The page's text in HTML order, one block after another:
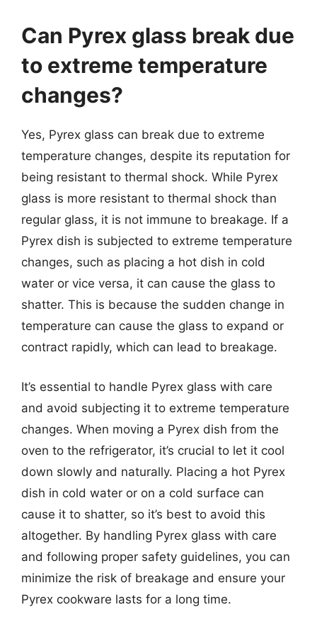
Can Pyrex glass break due
to extreme temperature
changes?
Yes, Pyrex glass can break due to extreme
temperature changes, despite its reputation for
being resistant to thermal shock. While Pyrex
glass is more resistant to thermal shock than
regular glass, it is not immune to breakage. If a
Pyrex dish is subjected to extreme temperature
changes, such as placing a hot dish in cold
water or vice versa, it can cause the glass to
shatter. This is because the sudden change in
temperature can cause the glass to expand or
contract rapidly, which can lead to breakage.
It’s essential to handle Pyrex glass with care
and avoid subjecting it to extreme temperature
changes. When moving a Pyrex dish from the
oven to the refrigerator, it’s crucial to let it cool
down slowly and naturally. Placing a hot Pyrex
dish in cold water or on a cold surface can
cause it to shatter, so it’s best to avoid this
altogether. By handling Pyrex glass with care
and following proper safety guidelines, you can
minimize the risk of breakage and ensure your
Pyrex cookware lasts for a long time.